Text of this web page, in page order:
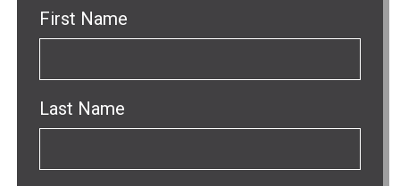
First Name
Last Name